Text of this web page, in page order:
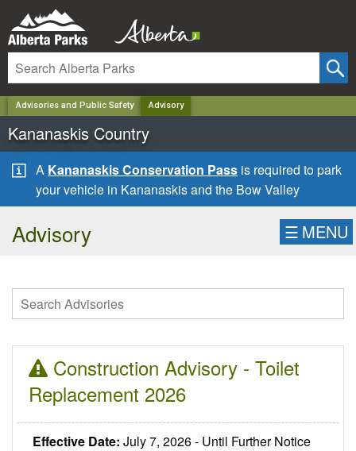
Advisories and Public Safety Advisory
Kananaskis Country
A Kananaskis Conservation Pass is required to park
your vehicle in Kananaskis and the Bow Valley
Advisory ☰ MENU
Construction Advisory - Toilet
Replacement 2026
Effective Date: July 7, 2026 - Until Further Notice